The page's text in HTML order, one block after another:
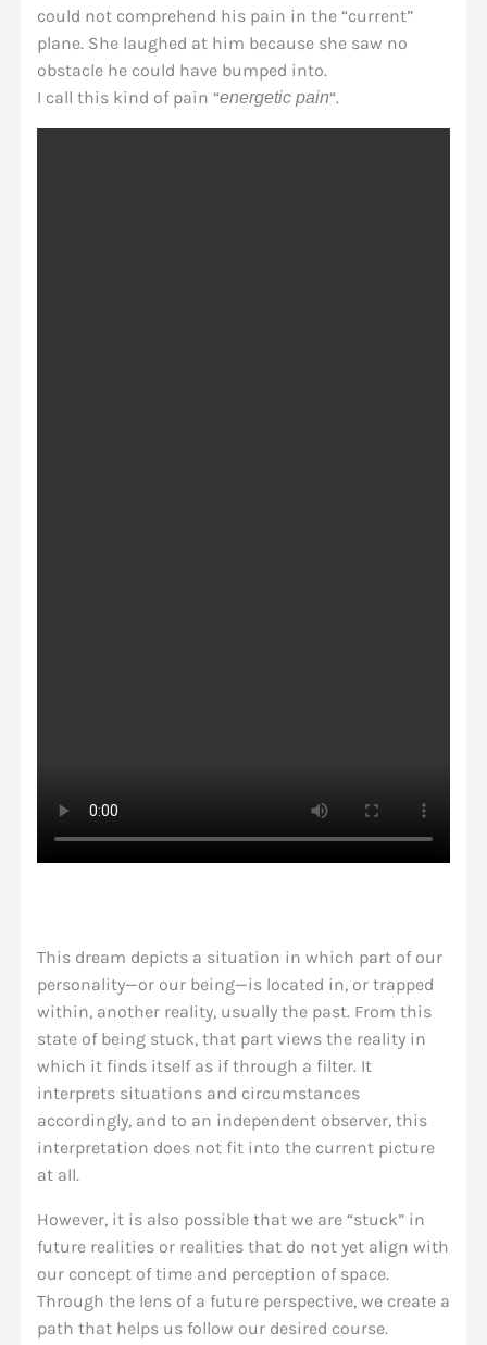
could not comprehend his pain in the “current”
plane. She laughed at him because she saw no
obstacle he could have bumped into.
I call this kind of pain “energetic pain“.
This dream depicts a situation in which part of our
personality—or our being—is located in, or trapped
within, another reality, usually the past. From this
state of being stuck, that part views the reality in
which it finds itself as if through a filter. It
interprets situations and circumstances
accordingly, and to an independent observer, this
interpretation does not fit into the current picture
at all.
However, it is also possible that we are “stuck” in
future realities or realities that do not yet align with
our concept of time and perception of space.
Through the lens of a future perspective, we create a
path that helps us follow our desired course.